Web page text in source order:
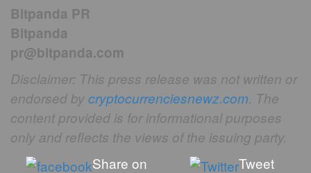
Bitpanda PR
Bitpanda
pr@bitpanda.com
Disclaimer: This press release was not written or
endorsed bycryptocurrenciesnewz.com. The
content provided is for informational purposes
only and reflects the views of the issuing party.
Share on
Tweet